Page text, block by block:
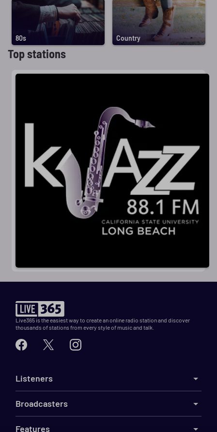
80s Country
Top stations
Live365 is the easiest way to create an online radio station and discover
thousands of stations from every style of music and talk.
Listeners
Broadcasters
Features